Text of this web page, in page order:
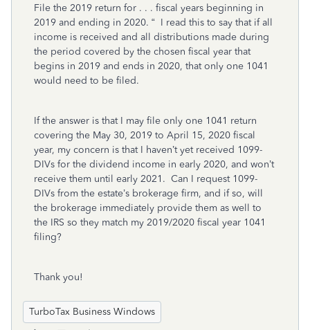
File the 2019 return for . . . fiscal years beginning in
2019 and ending in 2020. “ I read this to say that if all
income is received and all distributions made during
the period covered by the chosen fiscal year that
begins in 2019 and ends in 2020, that only one 1041
would need to be filed.
If the answer is that I may file only one 1041 return
covering the May 30, 2019 to April 15, 2020 fiscal
year, my concern is that I haven’t yet received 1099-
DIVs for the dividend income in early 2020, and won’t
receive them until early 2021. Can I request 1099-
DIVs from the estate’s brokerage firm, and if so, will
the brokerage immediately provide them as well to
the IRS so they match my 2019/2020 fiscal year 1041
filing?
Thank you!
TurboTax Business Windows